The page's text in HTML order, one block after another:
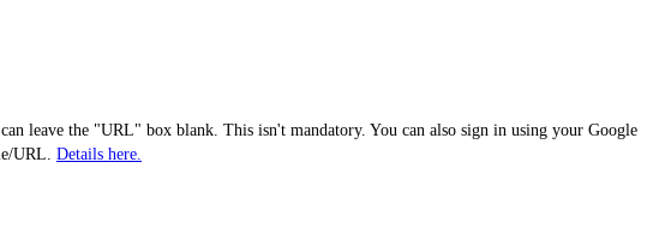
leave the "URL" box blank. This isn't mandatory. You can also sign in using your Google
URL. Details here.